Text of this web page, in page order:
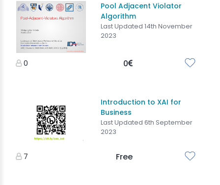
Pool Adjacent Violator
Algorithm
Last Updated 14th November
2023
0 0
Introduction to XAI for
Business
Last Updated 6th September
2023
7 Free